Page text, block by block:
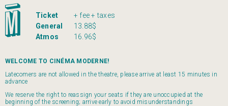
Ticket
+ fee + taxes
General
13.88$
Atmos
16.96$
WELCOME TO CINÉMA MODERNE!
Latecomers are not allowed in the theatre, please arrive at least 15 minutes in
advance
We reserve the right to reassign your seats if they are unoccupied at the
beginning of the screening; arrive early to avoid misunderstandings